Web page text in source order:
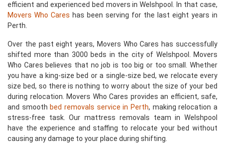
efficient and experienced bed movers in Welshpool. In that case,
Movers Who Cares has been serving for the last eight years in
Perth.
Over the past eight years, Movers Who Cares has successfully
shifted more than 3000 beds in the city of Welshpool. Movers
Who Cares believes that no job is too big or too small. Whether
you have a king-size bed or a single-size bed, we relocate every
size bed, so there is nothing to worry about the size of your bed
during relocation. Movers Who Cares provides an efficient, safe,
and smooth bed removals service in Perth, making relocation a
stress-free task. Our mattress removals team in Welshpool
have the experience and staffing to relocate your bed without
causing any damage to your place during shifting.